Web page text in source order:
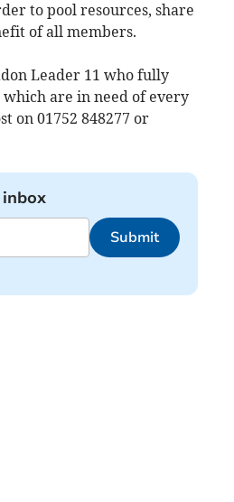
to pool resources, share
of all members.
Leader 11 who fully
are in need of every
on 01752 848277 or
Submit